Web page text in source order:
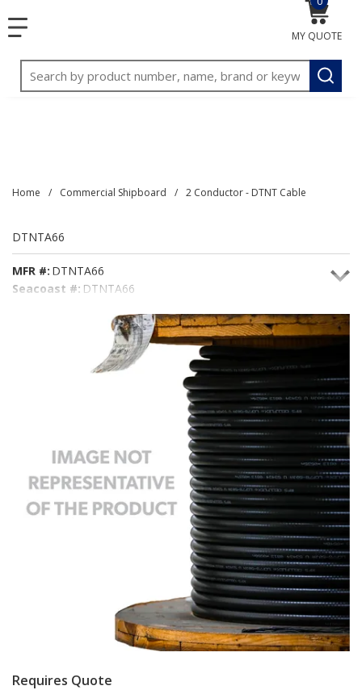
menu
Site Search
submit
MY QUOTE
{0}
Home / Commercial Shipboard / 2 Conductor - DTNT Cable
DTNTA66
MFR #: DTNTA66
Seacoast #: DTNTA66
Requires Quote